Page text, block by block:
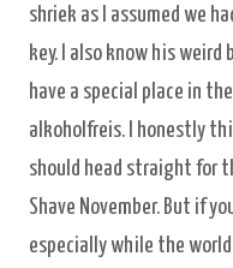
shriek as I assumed we
key. I also know his
have a special place in
alkoholfreis. I honestly
should head straight for
Shave November. But if
especially while the